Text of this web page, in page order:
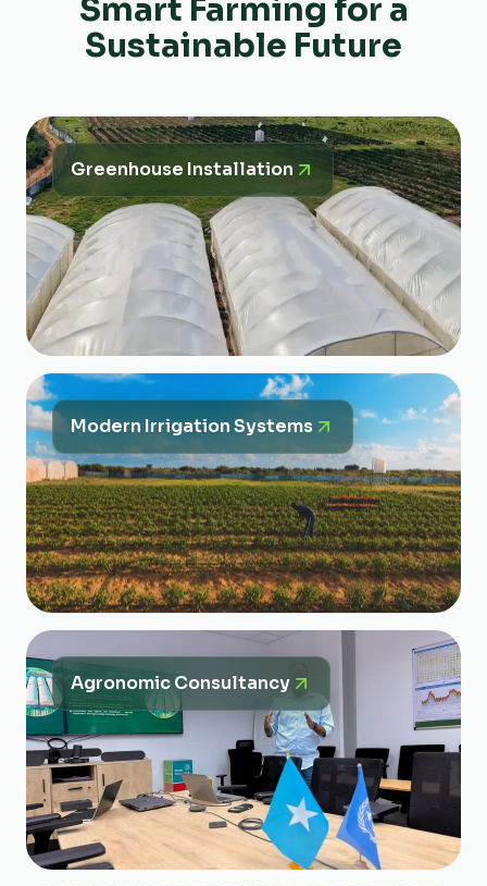
Smart Farming for a
Sustainable Future
Greenhouse Installation
Modern Irrigation Systems
Agronomic Consultancy